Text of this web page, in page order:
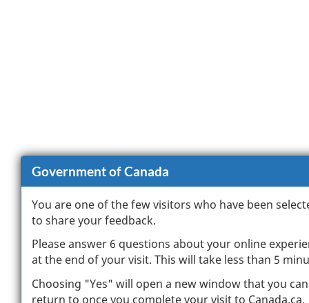
Government of Canada
You are one of the few visitors who have been
to share your feedback.
Please answer 6 questions about your online
at the end of your visit. This will take less than 5
Choosing "Yes" will open a new window that you can
return to once you complete your visit to Canada.ca.